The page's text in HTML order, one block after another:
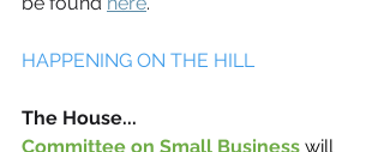
HAPPENING ON THE HILL
The House...
Committee on Small Business will